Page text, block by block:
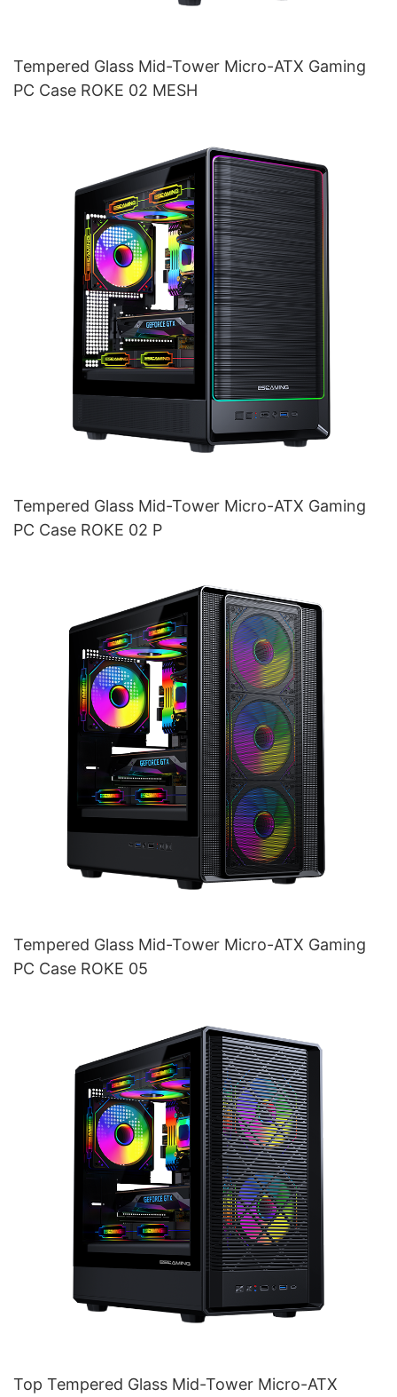
Tempered Glass Mid-Tower Micro-ATX Gaming
PC Case ROKE 02 MESH
Tempered Glass Mid-Tower Micro-ATX Gaming
PC Case ROKE 02 P
Tempered Glass Mid-Tower Micro-ATX Gaming
PC Case ROKE 05
Top Tempered Glass Mid-Tower Micro-ATX